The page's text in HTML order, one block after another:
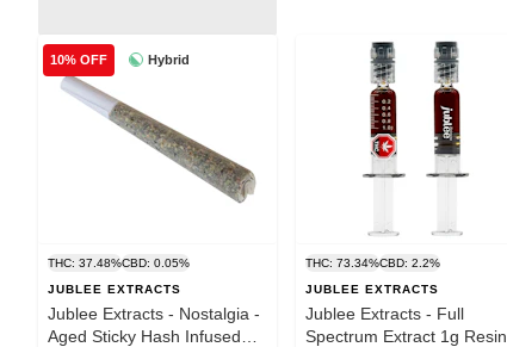
Hybrid
10% OFF
THC: 37.48%CBD: 0.05%
JUBLEE EXTRACTS
Jublee Extracts - Nostalgia -
Aged Sticky Hash Infused
THC: 73.34%CBD: 2.2%
JUBLEE EXTRACTS
Jublee Extracts - Full
Spectrum Extract 1g Resin